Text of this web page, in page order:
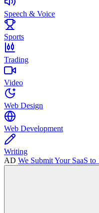
Speech & Voice
Sports
Trading
Video
Web Design
Web Development
Writing
AD We Submit Your SaaS